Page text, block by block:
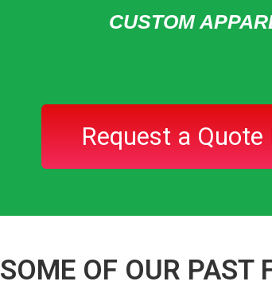
CUSTOM
Request a Quote
SOME OF OUR PAST